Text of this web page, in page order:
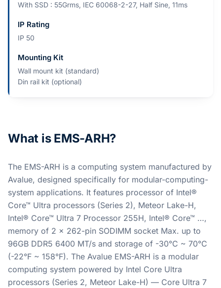
With SSD : 55Grms, IEC 60068-2-27, Half Sine, 11ms
IP Rating
IP 50
Mounting Kit
Wall mount kit (standard)
Din rail kit (optional)
What is EMS-ARH?
The EMS-ARH is a computing system manufactured by
Avalue, designed specifically for modular-computing-
system applications. It features processor of Intel®
Core™ Ultra processors (Series 2), Meteor Lake-H,
Intel® Core™ Ultra 7 Processor 255H, Intel® Core™ …,
memory of 2 x 262-pin SODIMM socket Max. up to
96GB DDR5 6400 MT/s and storage of -30°C ~ 70°C
(-22°F ~ 158°F). The Avalue EMS-ARH is a modular
computing system powered by Intel Core Ultra
processors (Series 2, Meteor Lake-H) — Core Ultra 7